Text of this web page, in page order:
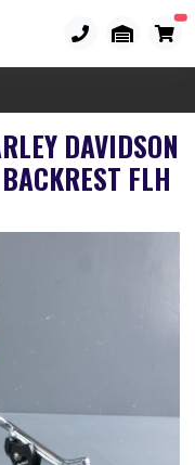
DAVIDSON
FLH